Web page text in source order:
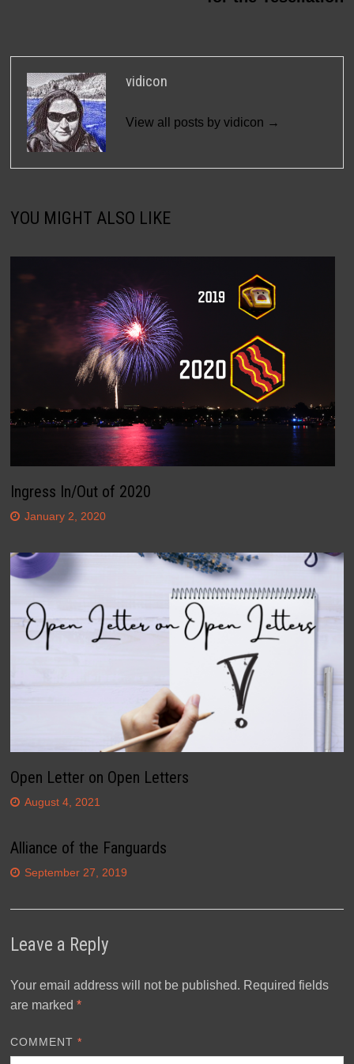
vidicon
View all posts by vidicon →
YOU MIGHT ALSO LIKE
Ingress In/Out of 2020
January 2, 2020
Open Letter on Open Letters
August 4, 2021
Alliance of the Fanguards
September 27, 2019
Leave a Reply
Your email address will not be published. Required fields
are marked *
COMMENT*